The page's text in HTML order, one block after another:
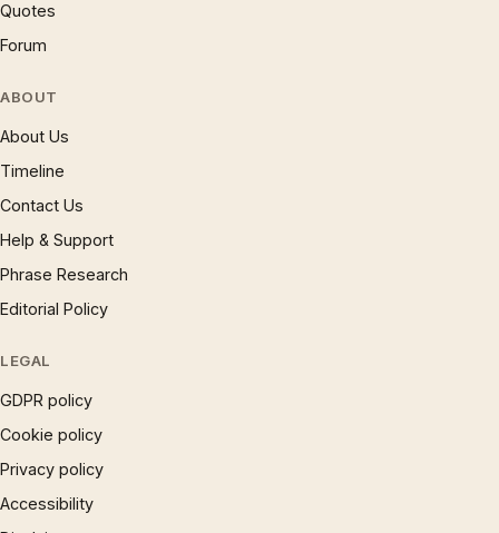
Quotes
Forum
ABOUT
About Us
Timeline
Contact Us
Help & Support
Phrase Research
Editorial Policy
LEGAL
GDPR policy
Cookie policy
Privacy policy
Accessibility